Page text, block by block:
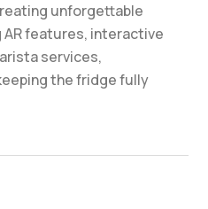
unforgettable
features, interactive
services,
the fridge fully